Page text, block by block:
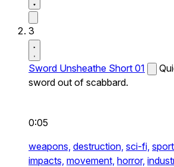
3
Sword Unsheathe Short 01
sword out of scabbard.
0:05
weapons, destruction, sci-fi,
impacts, movement, horror,